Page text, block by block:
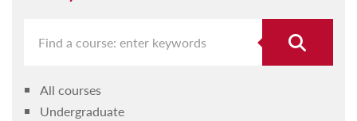
All courses
Undergraduate